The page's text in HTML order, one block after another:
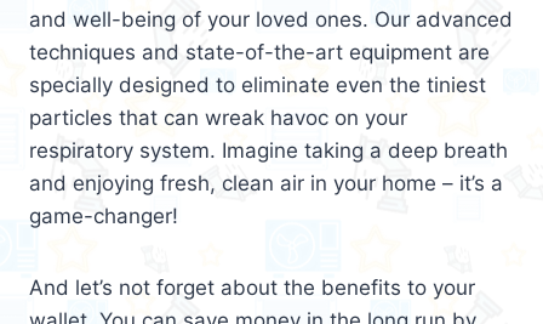
and well-being of your loved ones. Our advanced
techniques and state-of-the-art equipment are
specially designed to eliminate even the tiniest
particles that can wreak havoc on your
respiratory system. Imagine taking a deep breath
and enjoying fresh, clean air in your home – it’s a
game-changer!
And let’s not forget about the benefits to your